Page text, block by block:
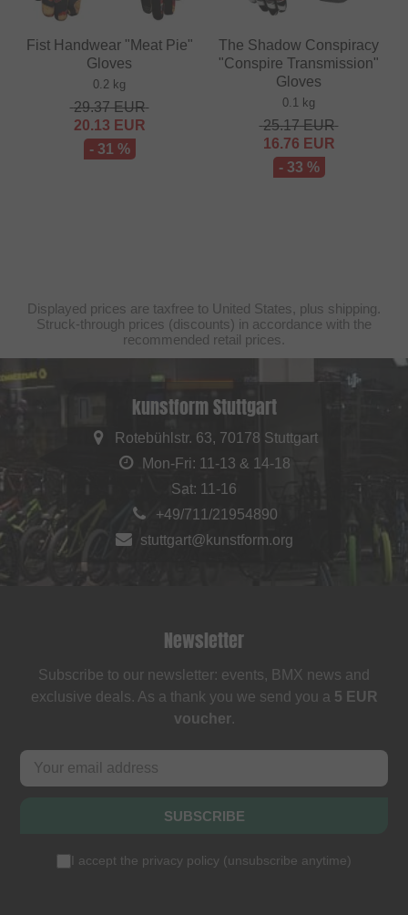
Fist Handwear "Meat Pie"
Gloves
0.2 kg
29.37EUR
20.13 EUR
- 31 %
The Shadow Conspiracy
"Conspire Transmission"
Gloves
0.1 kg
25.17EUR
16.76 EUR
- 33 %
Displayed prices are taxfree to United States, plus shipping.
Struck-through prices (discounts) in accordance with the
recommended retail prices.
kunstform Stuttgart
Rotebühlstr. 63, 70178 Stuttgart
Mon-Fri: 11-13 & 14-18
Sat: 11-16
+49/711/21954890
stuttgart@kunstform.org
Newsletter
Subscribe to our newsletter: events, BMX news and
exclusive deals. As a thank you we send you a 5 EUR
voucher.
SUBSCRIBE
I accept the privacy policy (unsubscribe anytime)